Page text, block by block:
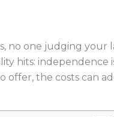
no one judging your
hits: independence
offer, the costs can